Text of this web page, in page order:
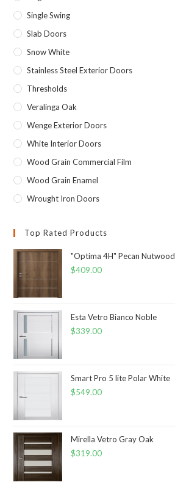
Single Swing
Slab Doors
Snow White
Stainless Steel Exterior Doors
Thresholds
Veralinga Oak
Wenge Exterior Doors
White Interior Doors
Wood Grain Commercial Film
Wood Grain Enamel
Wrought Iron Doors
Top Rated Products
"Optima 4H" Pecan Nutwood
$409.00
Esta Vetro Bianco Noble
$339.00
Smart Pro 5 lite Polar White
$549.00
Mirella Vetro Gray Oak
$319.00